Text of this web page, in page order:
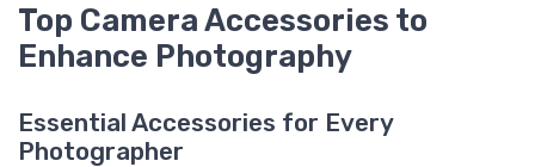
Top Camera Accessories to
Enhance Photography
Essential Accessories for Every
Photographer